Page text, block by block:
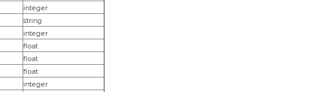
integer
string
integer
float
float
float
integer